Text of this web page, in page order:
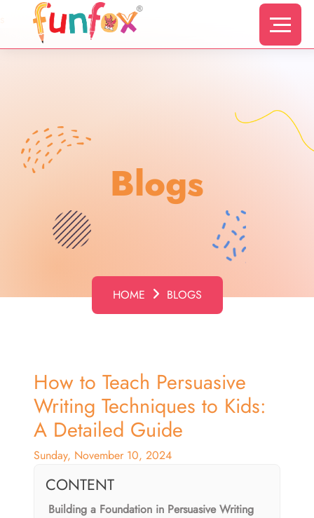
Blogs
HOME BLOGS
How to Teach Persuasive
Writing Techniques to Kids:
A Detailed Guide
Sunday, November 10, 2024
CONTENT
Building a Foundation in Persuasive Writing